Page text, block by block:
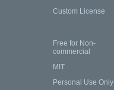
Custom License
Free for Non-
commercial
MIT
Personal Use Only